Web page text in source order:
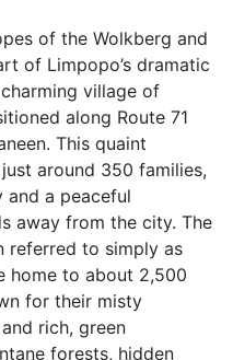
of the Wolkberg and
of Limpopo’s dramatic
village of
along Route 71
This quaint
around 350 families,
a peaceful
away from the city. The
referred to simply as
home to about 2,500
for their misty
rich, green
forests, hidden